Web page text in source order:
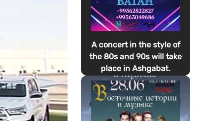
A concert in the style of
the 80s and 90s will take
place in Ashgabat.